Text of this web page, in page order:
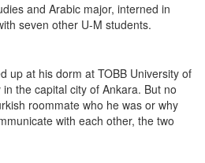
and Arabic major, interned in
seven other U-M students.
up at his dorm at TOBB University of
the capital city of Ankara. But no
roommate who he was or why
with each other, the two